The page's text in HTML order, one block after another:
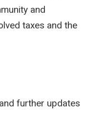
and
taxes and the
further updates